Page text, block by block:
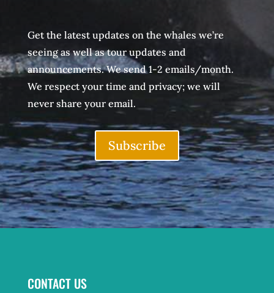
Get the latest updates on the whales we’re
seeing as well as tour updates and
announcements. We send 1-2 emails/month.
We respect your time and privacy; we will
never share your email.
Subscribe
CONTACT US